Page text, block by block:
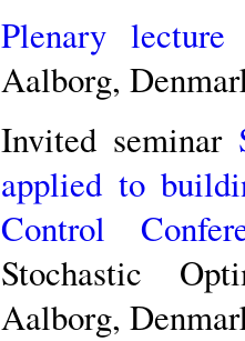
Plenary lecture
Aalborg,
Invited seminar
applied to
Control
Stochastic
Aalborg,